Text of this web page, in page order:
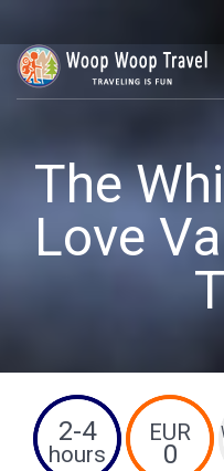
The
Love
2-4
hours
EUR
0